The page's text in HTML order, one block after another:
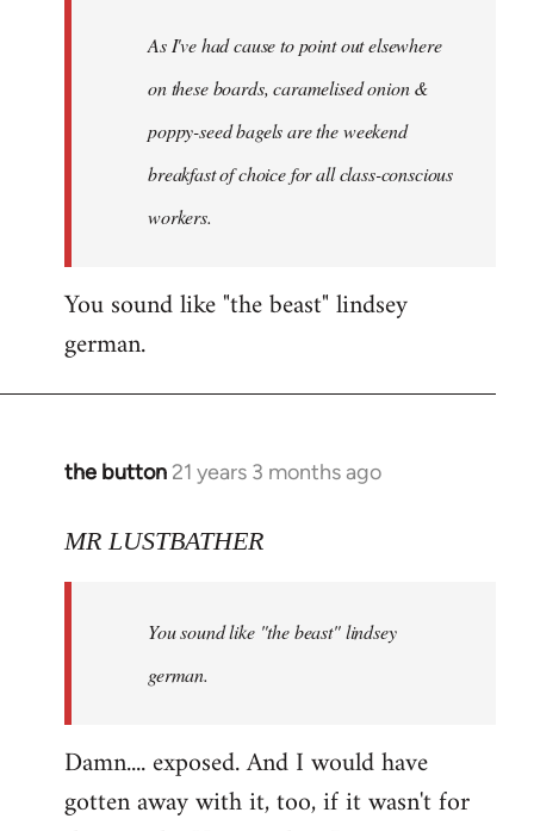
libcom.orgAs I've had cause to point out elsewhere
on these boards, caramelised onion &
poppy-seed bagels are the weekend
breakfast of choice for all class-conscious
workers.
You sound like "the beast" lindsey
german.
the button 21 years 3 months ago
In
to
libcom.org
MR LUSTBATHER
You sound like "the beast" lindsey
german.
Damn.... exposed. And I would have
gotten away with it, too, if it wasn't for